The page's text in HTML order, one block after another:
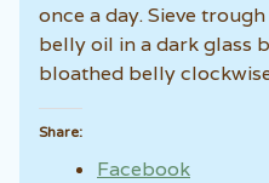
once a day. Sieve
belly oil in a dark glass
bloathed belly
Share:
Facebook